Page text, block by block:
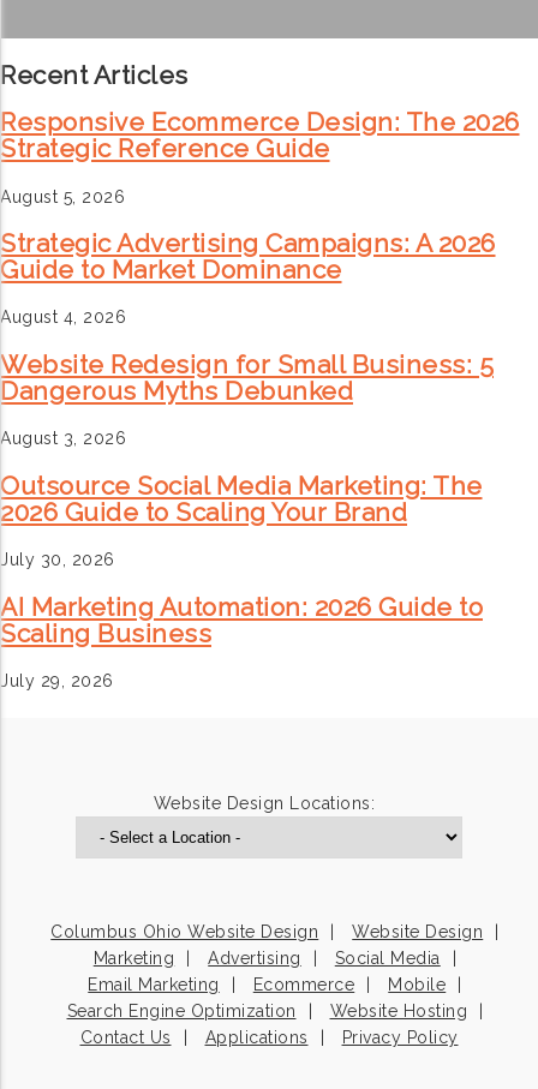
Recent Articles
Responsive Ecommerce Design: The 2026
Strategic Reference Guide
August 5, 2026
Strategic Advertising Campaigns: A 2026
Guide to Market Dominance
August 4, 2026
Website Redesign for Small Business: 5
Dangerous Myths Debunked
August 3, 2026
Outsource Social Media Marketing: The
2026 Guide to Scaling Your Brand
July 30, 2026
AI Marketing Automation: 2026 Guide to
Scaling Business
July 29, 2026
Website Design Locations:
Columbus Ohio Website Design
Website Design
Marketing
Advertising
Social Media
Email Marketing
Ecommerce
Mobile
Search Engine Optimization
Website Hosting
Contact Us
Applications Privacy Policy